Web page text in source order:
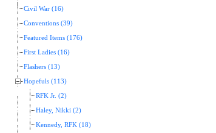
Civil War (16)
Conventions (39)
Featured Items (176)
First Ladies (16)
Flashers (13)
Hopefuls (113)
RFK Jr. (2)
Haley, Nikki (2)
Kennedy, RFK (18)